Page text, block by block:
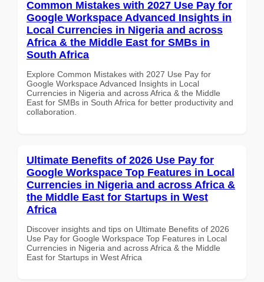
Common Mistakes with 2027 Use Pay for
Google Workspace Advanced Insights in
Local Currencies in Nigeria and across
Africa & the Middle East for SMBs in
South Africa
Explore Common Mistakes with 2027 Use Pay for
Google Workspace Advanced Insights in Local
Currencies in Nigeria and across Africa & the Middle
East for SMBs in South Africa for better productivity and
collaboration.
Ultimate Benefits of 2026 Use Pay for
Google Workspace Top Features in Local
Currencies in Nigeria and across Africa &
the Middle East for Startups in West
Africa
Discover insights and tips on Ultimate Benefits of 2026
Use Pay for Google Workspace Top Features in Local
Currencies in Nigeria and across Africa & the Middle
East for Startups in West Africa